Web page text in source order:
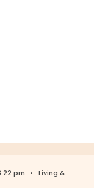
pm •
Living &